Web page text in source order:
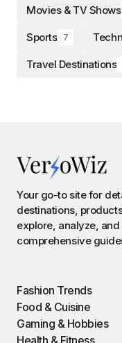
Movies & TV Shows
Sports 7
Travel Destinations
Your go-to site for
destinations,
explore, analyze,
comprehensive
Fashion Trends
Food & Cuisine
Gaming & Hobbies
Health & Fitness